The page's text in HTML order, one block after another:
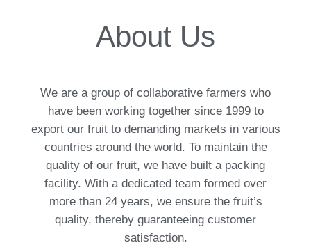
About Us
We are a group of collaborative farmers who
have been working together since 1999 to
export our fruit to demanding markets in various
countries around the world. To maintain the
quality of our fruit, we have built a packing
facility. With a dedicated team formed over
more than 24 years, we ensure the fruit’s
quality, thereby guaranteeing customer
satisfaction.